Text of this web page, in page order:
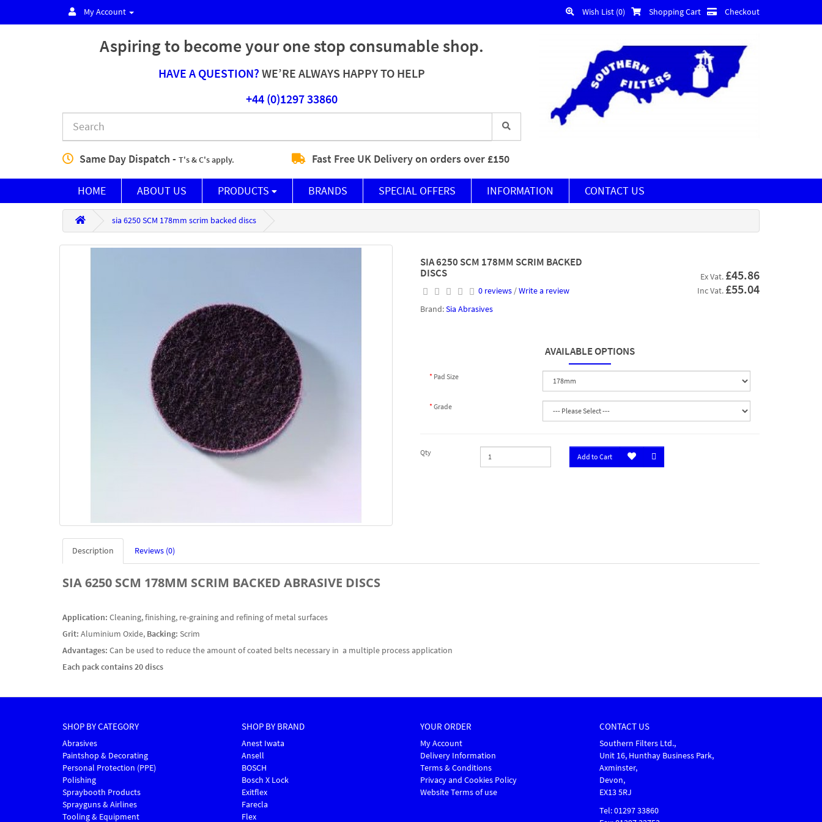
My Account Wish List (0) Shopping Cart Checkout
Aspiring to become your one stop consumable shop.
HAVE A QUESTION?WE’RE ALWAYS HAPPY TO HELP
+44 (0)1297 33860
Same Day Dispatch - T's & C's apply. Fast Free UK Delivery on orders over £150
HOME ABOUT US PRODUCTS BRANDS SPECIAL OFFERS INFORMATION CONTACT US
sia 6250 SCM 178mm scrim backed discs
SIA 6250 SCM 178MM SCRIM BACKED
DISCS
0 reviews/Write a review
Ex Vat. £45.86
Inc Vat. £55.04
Brand:Sia Abrasives
AVAILABLE OPTIONS
Pad Size
Grade
Qty Add to Cart
Description Reviews (0)
SIA 6250 SCM 178MM SCRIM BACKED ABRASIVE DISCS
Application: Cleaning, finishing, re-graining and refining of metal surfaces
Grit: Aluminium Oxide, Backing: Scrim
Advantages: Can be used to reduce the amount of coated belts necessary in a multiple process application
Each pack contains 20 discs
SHOP BY CATEGORY
Abrasives
Paintshop & Decorating
Personal Protection (PPE)
Polishing
Spraybooth Products
Sprayguns & Airlines
Tooling & Equipment
SHOP BY BRAND
Anest Iwata
Ansell
BOSCH
Bosch X Lock
Exitflex
Farecla
Flex
YOUR ORDER
My Account
Delivery Information
Terms & Conditions
Privacy and Cookies Policy
Website Terms of use
CONTACT US
Southern Filters Ltd.,
Unit 16, Hunthay Business Park,
Axminster,
Devon,
EX13 5RJ
Tel: 01297 33860